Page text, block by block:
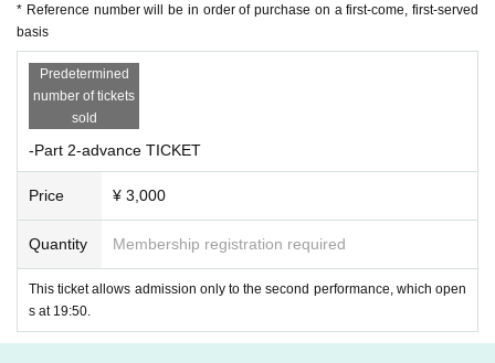
* Reference number will be in order of purchase on a first-come, first-served
basis
Predetermined
number of tickets
sold
-Part 2-advance TICKET
Price ¥ 3,000
Quantity Membership registration required
This ticket allows admission only to the second performance, which open
s at 19:50.